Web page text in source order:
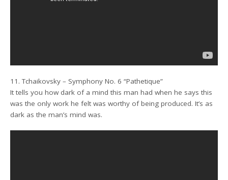
11. Tchaikovsky – Symphony No. 6 “Pathetique”
It tells you how dark of a mind this man had when he says this
was the only work he felt was worthy of being produced. It’s as
dark as the man’s mind was.